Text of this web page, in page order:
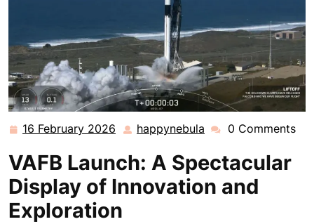
16 February 2026 16
2026
happynebula happynebula
0 Comments
VAFB Launch: A Spectacular
Display of Innovation and
Exploration